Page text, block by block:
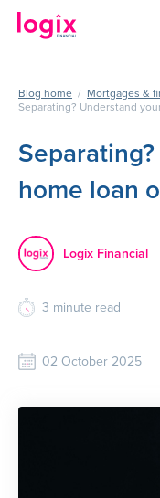
Blog home / Mortgages &
Separating? Understand
home loan
Logix Financial
3 minute read
02 October 2025